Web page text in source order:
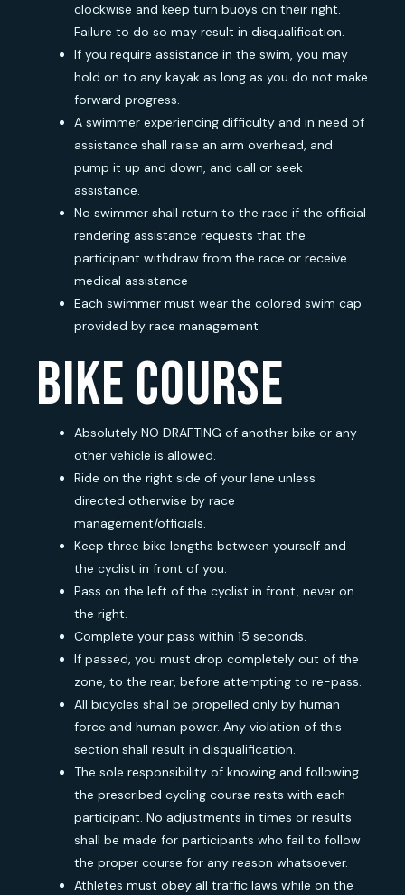
clockwise and keep turn buoys on their right.
Failure to do so may result in disqualification.
If you require assistance in the swim, you may
hold on to any kayak as long as you do not make
forward progress.
A swimmer experiencing difficulty and in need of
assistance shall raise an arm overhead, and
pump it up and down, and call or seek
assistance.
No swimmer shall return to the race if the official
rendering assistance requests that the
participant withdraw from the race or receive
medical assistance
Each swimmer must wear the colored swim cap
provided by race management
bike course
Absolutely NO DRAFTING of another bike or any
other vehicle is allowed.
Ride on the right side of your lane unless
directed otherwise by race
management/officials.
Keep three bike lengths between yourself and
the cyclist in front of you.
Pass on the left of the cyclist in front, never on
the right.
Complete your pass within 15 seconds.
If passed, you must drop completely out of the
zone, to the rear, before attempting to re-pass.
All bicycles shall be propelled only by human
force and human power. Any violation of this
section shall result in disqualification.
The sole responsibility of knowing and following
the prescribed cycling course rests with each
participant. No adjustments in times or results
shall be made for participants who fail to follow
the proper course for any reason whatsoever.
Athletes must obey all traffic laws while on the